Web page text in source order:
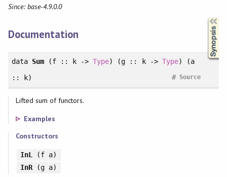
Since: base-4.9.0.0
Documentation
data Sum(f :: k ->Type) (g :: k -> Type) (a
:: k)
Source
#
Lifted sum of functors.
Examples
Constructors
InL
(f a)
InR(g a)